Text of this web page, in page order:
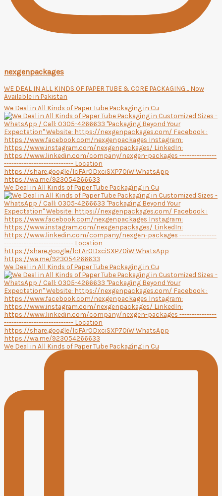
nexgenpackages
WE DEAL IN ALL KINDS OF PAPER TUBE & CORE PACKAGING… Now
Available in Pakistan
We Deal in All Kinds of Paper Tube Packaging in Cu
We Deal in All Kinds of Paper Tube Packaging in Cu
We Deal in All Kinds of Paper Tube Packaging in Cu
We Deal in All Kinds of Paper Tube Packaging in Cu